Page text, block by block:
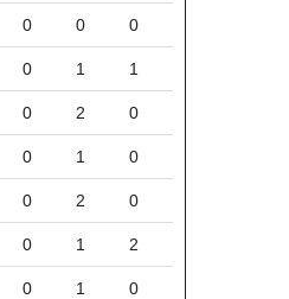
0 0 0
0 1 1
0 2 0
0 1 0
0 2 0
0 1 2
0 1 0